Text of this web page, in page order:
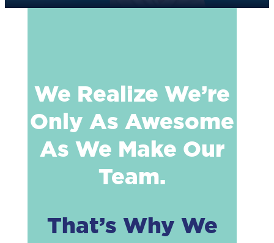
We Realize We’re
Only As Awesome
As We Make Our
Team.
That’s Why We